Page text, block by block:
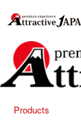
Products